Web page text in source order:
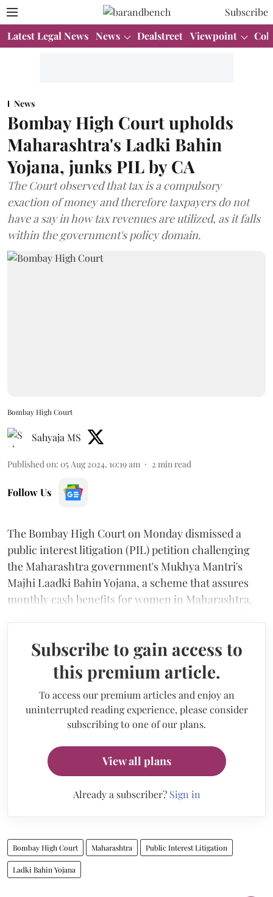
Subscribe
Latest Legal News News Dealstreet Viewpoint
News
Bombay High Court upholds
Maharashtra's Ladki Bahin
Yojana, junks PIL by CA
The Court observed that tax is a compulsory
exaction of money and therefore taxpayers do not
have a say in how tax revenues are utilized, as it falls
within the government's policy domain.
Bombay High Court
Sahyaja MS
Published on: 05 Aug 2024, 10:19 am 2 min read
Follow Us
The Bombay High Court on Monday dismissed a
public interest litigation (PIL) petition challenging
the Maharashtra government's Mukhya Mantri's
Majhi Laadki Bahin Yojana, a scheme that assures
monthly cash benefits for women in Maharashtra.
Subscribe to gain access to
this premium article.
To access our premium articles and enjoy an
uninterrupted reading experience, please consider
subscribing to one of our plans.
View all plans
Already a subscriber? Sign in
Bombay High Court Maharashtra Public Interest Litigation
Ladki Bahin Yojana